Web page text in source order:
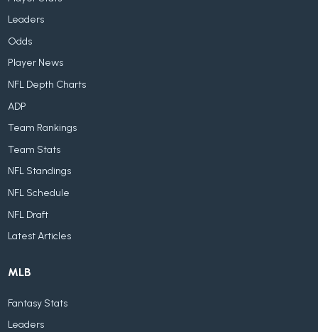
Leaders
Odds
Player News
NFL Depth Charts
ADP
Team Rankings
Team Stats
NFL Standings
NFL Schedule
NFL Draft
Latest Articles
MLB
Fantasy Stats
Leaders